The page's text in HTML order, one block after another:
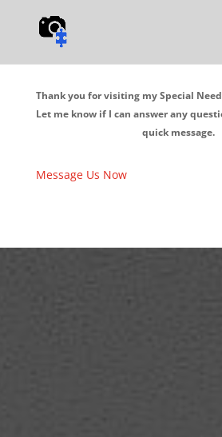
Thank you for visiting my Special
Let me know if I can answer any
quick message.
Message Us Now